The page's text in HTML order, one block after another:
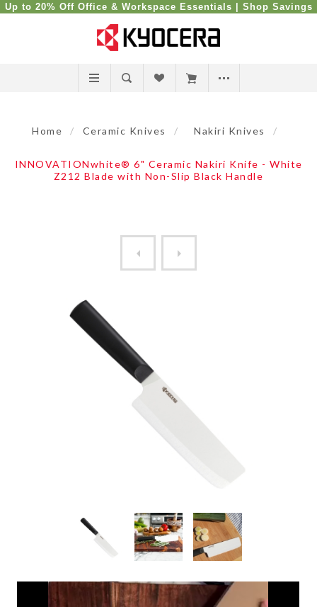
Up to 20% Off Office & Workspace Essentials | Shop Savings
Home / Ceramic Knives / Nakiri Knives /
INNOVATIONwhite® 6" Ceramic Nakiri Knife - White
Z212 Blade with Non-Slip Black Handle